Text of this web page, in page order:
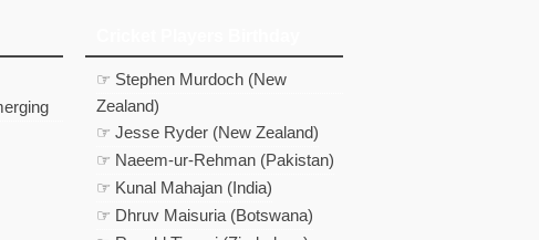
☞ Stephen Murdoch (New
Zealand)
☞ Jesse Ryder (New Zealand)
☞ Naeem-ur-Rehman (Pakistan)
☞ Kunal Mahajan (India)
☞ Dhruv Maisuria (Botswana)